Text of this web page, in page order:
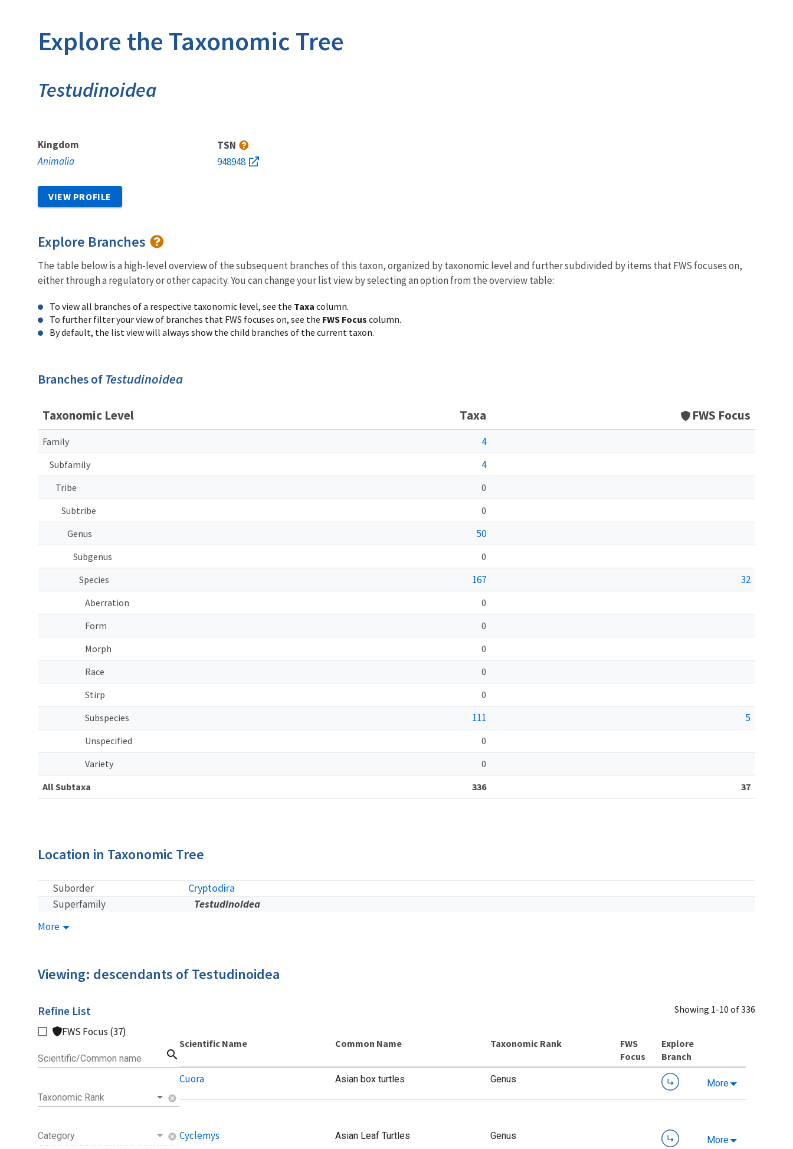
Explore the Taxonomic Tree
Testudinoidea
Kingdom
Animalia
TSN
948948
VIEW PROFILE
Explore Branches
The table below is a high-level overview of the subsequent branches of this taxon, organized by taxonomic level and further subdivided by items that FWS focuses on,
either through a regulatory or other capacity. You can change your list view by selecting an option from the overview table:
To view all branches of a respective taxonomic level, see the Taxa column.
To further filter your view of branches that FWS focuses on, see the FWS Focus column.
By default, the list view will always show the child branches of the current taxon.
Branches of Testudinoidea
Taxonomic Level Taxa FWS Focus
Family 4
Subfamily 4
Tribe
0
Subtribe
0
Genus
50
Subgenus
0
Species
167 32
Aberration
0
Form
0
Morph
0
Race
0
Stirp
0
Subspecies
111 5
Unspecified
0
Variety
0
All Subtaxa
336 37
Location in Taxonomic Tree
Suborder Cryptodira
Superfamily Testudinoidea
More
Viewing: descendants of Testudinoidea
Showing 1-10 of 336
Scientific Name
Cuora
Common Name
Asian box turtles
Taxonomic Rank
Genus
Explore
Branch
More
Cyclemys Asian Leaf Turtles Genus More
Refine List
FWS Focus (37)
Scientific/Common name search
Taxonomic Rank cancel
Category cancel